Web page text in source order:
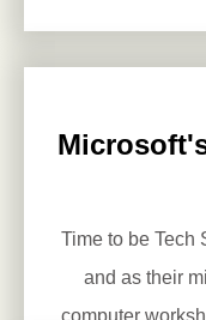
Time to be Tech
and as their